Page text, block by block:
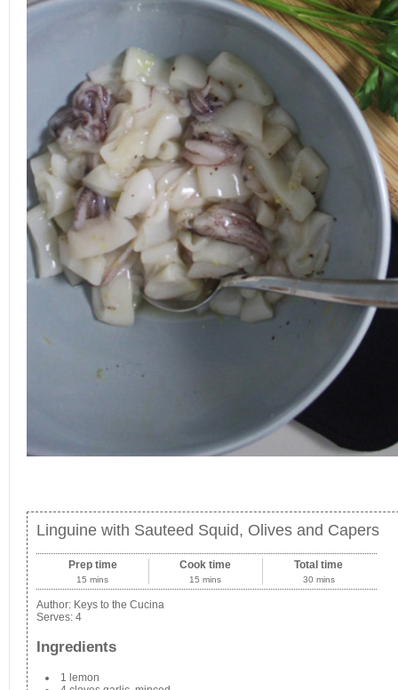
Linguine with Sauteed Squid, Olives and Capers
Prep time
15 mins
Cook time
15 mins
Total time
30 mins
Author: Keys to the Cucina
Serves: 4
Ingredients
1 lemon